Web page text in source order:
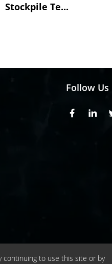
Stockpile Te...
continuing to use this site or by
Follow Us